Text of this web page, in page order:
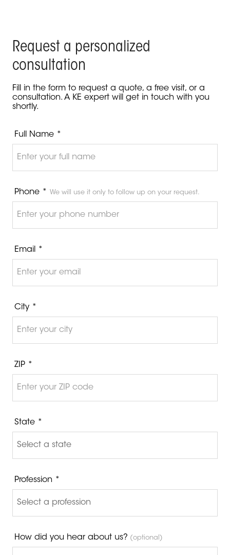
Request a personalized
consultation
Fill in the form to request a quote, a free visit, or a
consultation. A KE expert will get in touch with you
shortly.
Full Name *
Phone * We will use it only to follow up on your request.
Email *
City *
ZIP *
State *
Profession *
How did you hear about us? (optional)